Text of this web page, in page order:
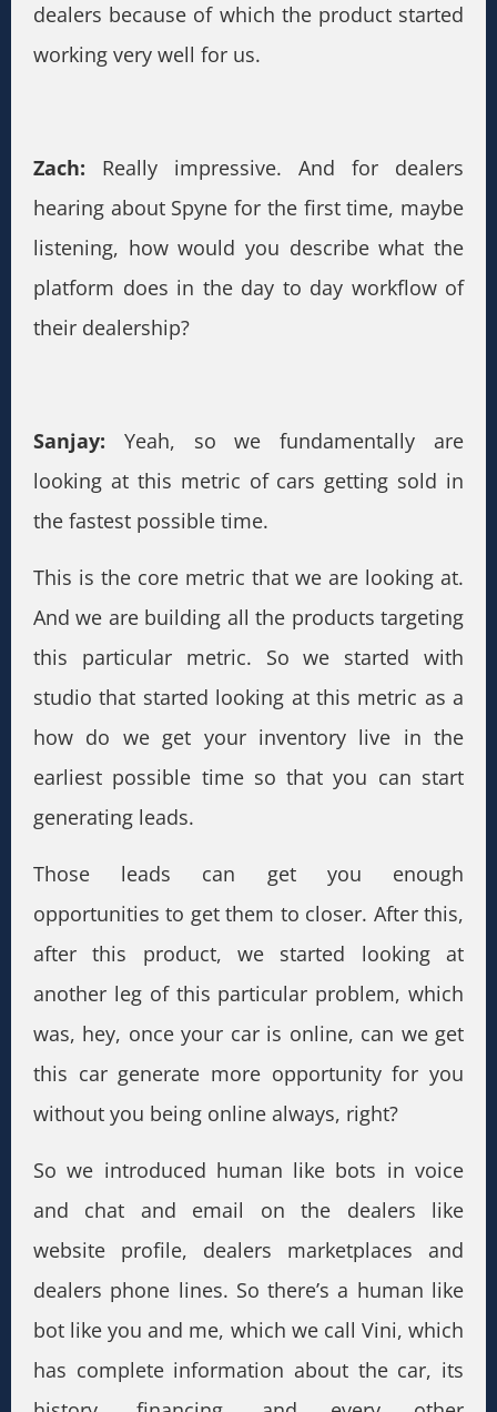
dealers because of which the product started
working very well for us.
Zach: Really impressive. And for dealers
hearing about Spyne for the first time, maybe
listening, how would you describe what the
platform does in the day to day workflow of
their dealership?
Sanjay: Yeah, so we fundamentally are
looking at this metric of cars getting sold in
the fastest possible time.
This is the core metric that we are looking at.
And we are building all the products targeting
this particular metric. So we started with
studio that started looking at this metric as a
how do we get your inventory live in the
earliest possible time so that you can start
generating leads.
Those leads can get you enough
opportunities to get them to closer. After this,
after this product, we started looking at
another leg of this particular problem, which
was, hey, once your car is online, can we get
this car generate more opportunity for you
without you being online always, right?
So we introduced human like bots in voice
and chat and email on the dealers like
website profile, dealers marketplaces and
dealers phone lines. So there’s a human like
bot like you and me, which we call Vini, which
has complete information about the car, its